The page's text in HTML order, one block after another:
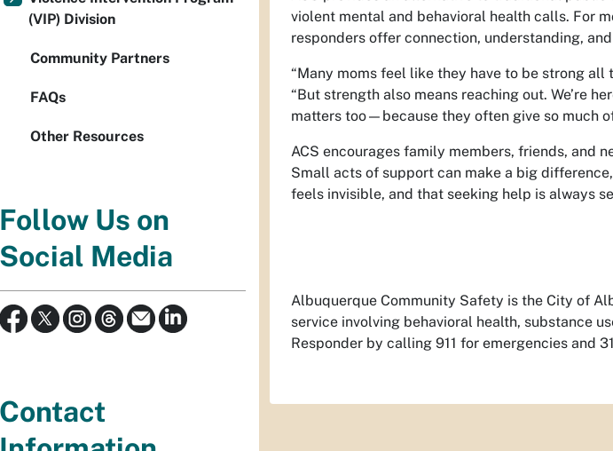
violent mental and behavioral health calls. For
responders offer connection, understanding,
“Many moms feel like they have to be strong all
“But strength also means reaching out. We’re
matters too—because they often give so much
ACS encourages family members, friends, and
Small acts of support can make a big
feels invisible, and that seeking help is always
Albuquerque Community Safety is the City of
service involving behavioral health, substance
Responder by calling 911 for emergencies and
(VIP) Division
Community Partners
FAQs
Other Resources
Follow Us on
Social Media
Contact